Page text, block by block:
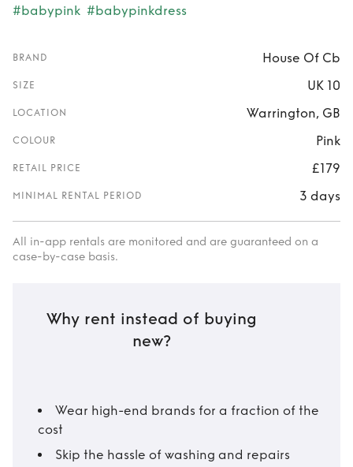
#babypink #babypinkdress
BRAND House Of Cb
SIZE UK 10
LOCATION Warrington, GB
COLOUR Pink
RETAIL PRICE £179
MINIMAL RENTAL PERIOD 3 days
All in-app rentals are monitored and are guaranteed on a
case-by-case basis.
Why rent instead of buying
new?
Wear high-end brands for a fraction of the
cost
Skip the hassle of washing and repairs